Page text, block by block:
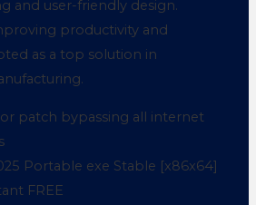
and user-friendly design.
productivity and
as a top solution in
patch bypassing all internet
Portable exe Stable [x86x64]
FREE